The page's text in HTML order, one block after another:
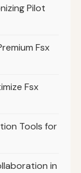
Pilot
Fsx
Fsx
Tools for
in